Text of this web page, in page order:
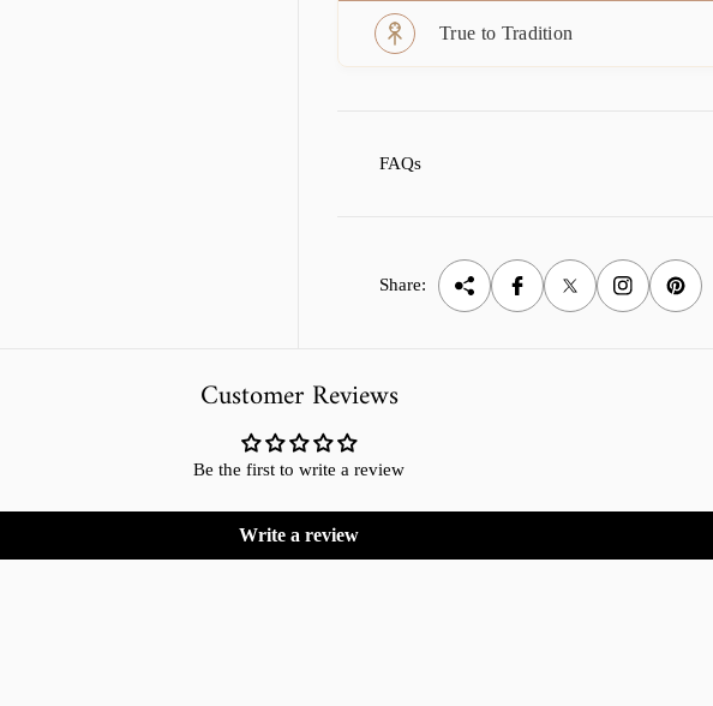
True to Tradition
FAQs
Share:
Customer Reviews
Be the first to write a review
Write a review